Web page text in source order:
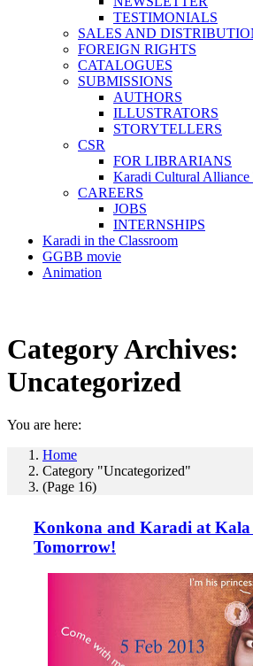
TESTIMONIALS
SALES AND
FOREIGN RIGHTS
CATALOGUES
SUBMISSIONS
AUTHORS
ILLUSTRATORS
STORYTELLERS
CSR
FOR LIBRARIANS
Karadi Cultural Alliance
CAREERS
JOBS
INTERNSHIPS
Karadi in the Classroom
GGBB movie
Animation
Category Archives:
Uncategorized
You are here:
Home
Category "Uncategorized"
(Page 16)
Konkona and Karadi at Kala
Tomorrow!